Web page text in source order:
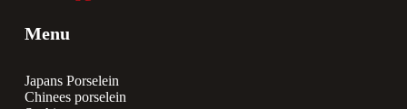
Menu
Japans Porselein
Chinees porselein